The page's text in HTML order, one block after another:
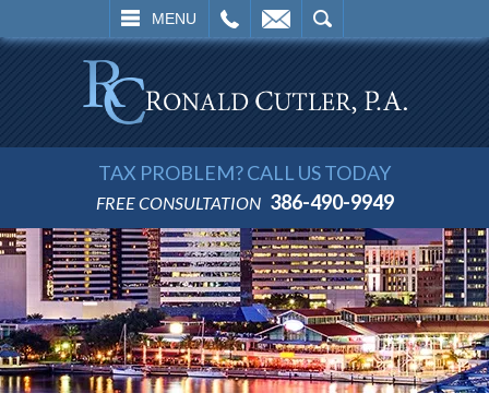
MENU
SEARCH
TAX PROBLEM? CALL US TODAY
FREE CONSULTATION 386-490-9949